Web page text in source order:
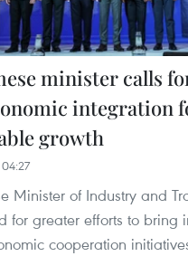
minister calls for
integration
growth
Minister of Industry and
for greater efforts to bring
cooperation